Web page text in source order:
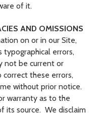
of it.
AND OMISSIONS
on or in our Site,
typographical errors,
not be current or
these errors,
without prior notice.
warranty as to the
its source. We disclaim